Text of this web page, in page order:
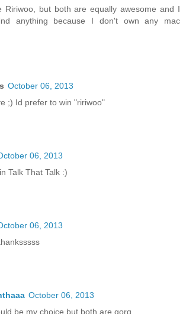
Ririwoo, but both are equally awesome and I
anything because I don't own any mac
October 06, 2013
;) Id prefer to win "ririwoo"
06, 2013
Talk That Talk :)
06, 2013
October 06, 2013
be my choice but both are gorg.